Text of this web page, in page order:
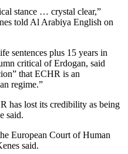
stance … crystal clear,”
told Al Arabiya English on
sentences plus 15 years in
critical of Erdogan, said
that ECHR is an
regime.”
has lost its credibility as being
said.
European Court of Human
said.